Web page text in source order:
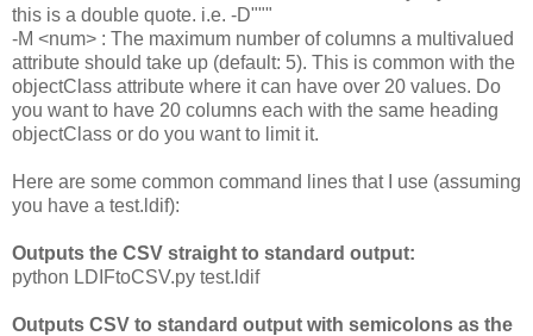
this is a double quote. i.e. -D"""
-M <num> : The maximum number of columns a multivalued
attribute should take up (default: 5). This is common with the
objectClass attribute where it can have over 20 values. Do
you want to have 20 columns each with the same heading
objectClass or do you want to limit it.
Here are some common command lines that I use (assuming
you have a test.ldif):
Outputs the CSV straight to standard output:
python LDIFtoCSV.py test.ldif
Outputs CSV to standard output with semicolons as the